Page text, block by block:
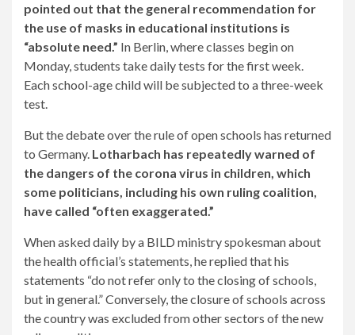
pointed out that the general recommendation for
the use of masks in educational institutions is
“absolute need.” In Berlin, where classes begin on
Monday, students take daily tests for the first week.
Each school-age child will be subjected to a three-week
test.
But the debate over the rule of open schools has returned
to Germany. Lotharbach has repeatedly warned of
the dangers of the corona virus in children, which
some politicians, including his own ruling coalition,
have called “often exaggerated.”
When asked daily by a BILD ministry spokesman about
the health official’s statements, he replied that his
statements “do not refer only to the closing of schools,
but in general.” Conversely, the closure of schools across
the country was excluded from other sectors of the new